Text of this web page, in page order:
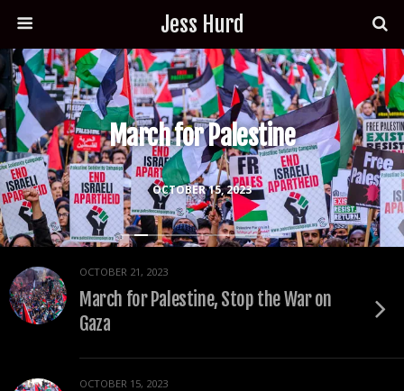
Jess Hurd
OCTOBER 15, 2023
March for Palestine
OCTOBER 21, 2023
March for Palestine, Stop the War on
Gaza
OCTOBER 15, 2023